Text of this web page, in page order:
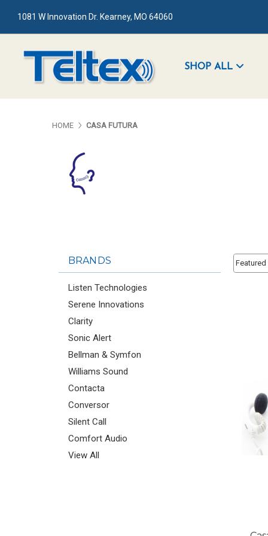
1081 W Innovation Dr. Kearney, MO 64060
SHOP ALL
HOME CASA FUTURA
BRANDS
Listen Technologies
Serene Innovations
Clarity
Sonic Alert
Bellman & Symfon
Williams Sound
Contacta
Conversor
Silent Call
Comfort Audio
View All
Sort By:
Sort By: